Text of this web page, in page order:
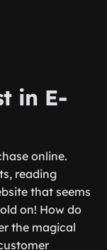
in E-
online.
reading
that seems
on! How do
the magical